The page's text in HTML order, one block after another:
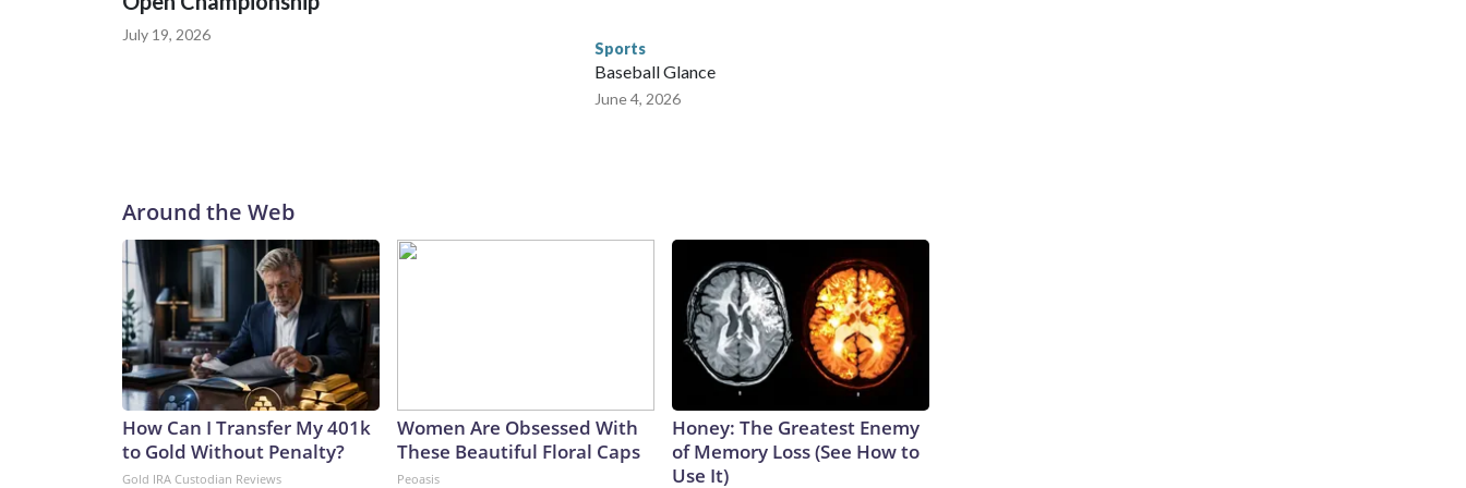
July 19, 2026
Sports
Baseball Glance
June 4, 2026
Around the Web
How Can I Transfer My 401k
to Gold Without Penalty?
Gold IRA Custodian Reviews
Women Are Obsessed With
These Beautiful Floral Caps
Peoasis
Honey: The Greatest Enemy
of Memory Loss (See How to
Use It)